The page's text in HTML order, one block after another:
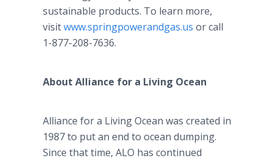
sustainable products. To learn more,
visitwww.springpowerandgas.us or call
1-877-208-7636.
About Alliance for a Living Ocean
Alliance for a Living Ocean was created in
1987 to put an end to ocean dumping.
Since that time, ALO has continued